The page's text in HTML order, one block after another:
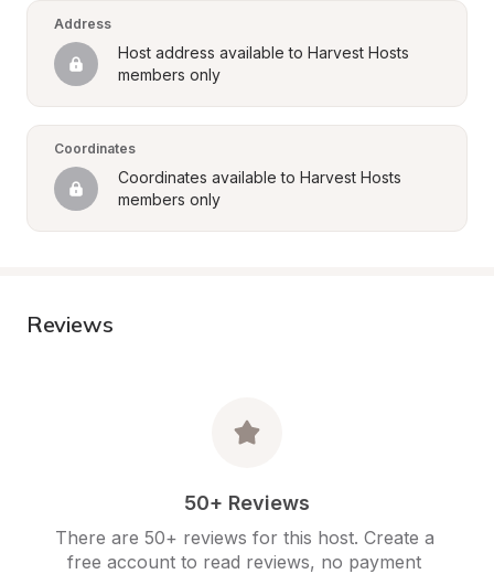
Address
Host address available to Harvest Hosts
members only
Coordinates
Coordinates available to Harvest Hosts
members only
Reviews
50+ Reviews
There are 50+ reviews for this host. Create a
free account to read reviews, no payment